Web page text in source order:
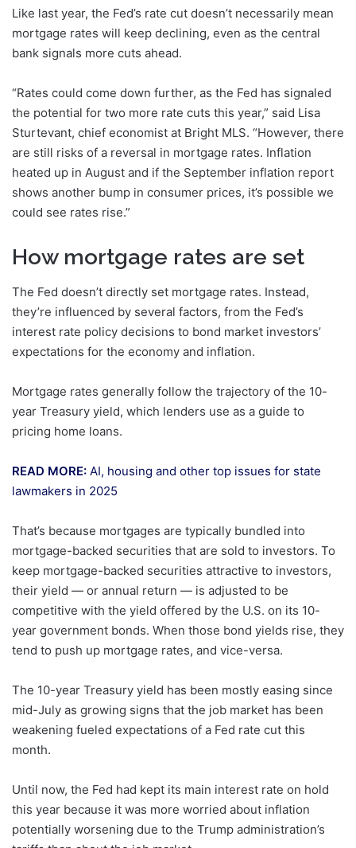
Like last year, the Fed’s rate cut doesn’t necessarily mean
mortgage rates will keep declining, even as the central
bank signals more cuts ahead.
“Rates could come down further, as the Fed has signaled
the potential for two more rate cuts this year,” said Lisa
Sturtevant, chief economist at Bright MLS. “However, there
are still risks of a reversal in mortgage rates. Inflation
heated up in August and if the September inflation report
shows another bump in consumer prices, it’s possible we
could see rates rise.”
How mortgage rates are set
The Fed doesn’t directly set mortgage rates. Instead,
they’re influenced by several factors, from the Fed’s
interest rate policy decisions to bond market investors’
expectations for the economy and inflation.
Mortgage rates generally follow the trajectory of the 10-
year Treasury yield, which lenders use as a guide to
pricing home loans.
READ MORE: AI, housing and other top issues for state
lawmakers in 2025
That’s because mortgages are typically bundled into
mortgage-backed securities that are sold to investors. To
keep mortgage-backed securities attractive to investors,
their yield — or annual return — is adjusted to be
competitive with the yield offered by the U.S. on its 10-
year government bonds. When those bond yields rise, they
tend to push up mortgage rates, and vice-versa.
The 10-year Treasury yield has been mostly easing since
mid-July as growing signs that the job market has been
weakening fueled expectations of a Fed rate cut this
month.
Until now, the Fed had kept its main interest rate on hold
this year because it was more worried about inflation
potentially worsening due to the Trump administration’s